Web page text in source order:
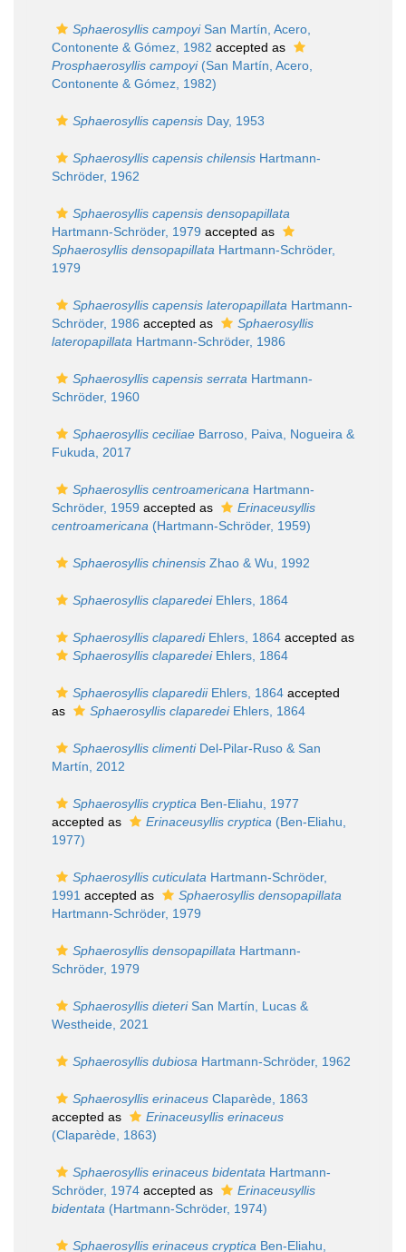
Sphaerosyllis campoyiSan Martín, Acero,
Contonente & Gómez, 1982 accepted as
Prosphaerosyllis campoyi(San Martín, Acero,
Contonente & Gómez, 1982)
Sphaerosyllis capensis Day, 1953
Sphaerosyllis capensis chilensis Hartmann-
Schröder, 1962
Sphaerosyllis capensis densopapillata
Hartmann-Schröder, 1979 accepted as
Sphaerosyllis densopapillata Hartmann-Schröder,
1979
Sphaerosyllis capensis lateropapillata Hartmann-
Schröder, 1986 accepted as
Sphaerosyllis
lateropapillata Hartmann-Schröder, 1986
Sphaerosyllis capensis serrata Hartmann-
Schröder, 1960
Sphaerosyllis ceciliae Barroso, Paiva, Nogueira &
Fukuda, 2017
Sphaerosyllis centroamericana Hartmann-
Schröder, 1959 accepted as
Erinaceusyllis
centroamericana (Hartmann-Schröder, 1959)
Sphaerosyllis chinensis Zhao & Wu, 1992
Sphaerosyllis claparedeiEhlers, 1864
Sphaerosyllis claparediEhlers, 1864 accepted as
Sphaerosyllis claparedeiEhlers, 1864
Sphaerosyllis claparediiEhlers, 1864 accepted
as
Sphaerosyllis claparedeiEhlers, 1864
Sphaerosyllis climentiDel-Pilar-Ruso & San
Martín, 2012
Sphaerosyllis cryptica Ben-Eliahu, 1977
accepted as
Erinaceusyllis cryptica (Ben-Eliahu,
1977)
Sphaerosyllis cuticulata Hartmann-Schröder,
1991 accepted as
Sphaerosyllis densopapillata
Hartmann-Schröder, 1979
Sphaerosyllis densopapillata Hartmann-
Schröder, 1979
Sphaerosyllis dieteriSan Martín, Lucas &
Westheide, 2021
Sphaerosyllis dubiosa Hartmann-Schröder, 1962
Sphaerosyllis erinaceus Claparède, 1863
accepted as
Erinaceusyllis erinaceus
(Claparède, 1863)
Sphaerosyllis erinaceus bidentata Hartmann-
Schröder, 1974 accepted as
Erinaceusyllis
bidentata (Hartmann-Schröder, 1974)
Sphaerosyllis erinaceus cryptica Ben-Eliahu,